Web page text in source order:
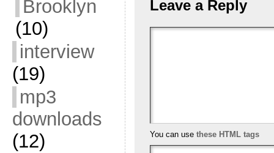
Brooklyn
(10)
interview
(19)
mp3
downloads
(12)
Leave a Reply
You can use these HTML tags